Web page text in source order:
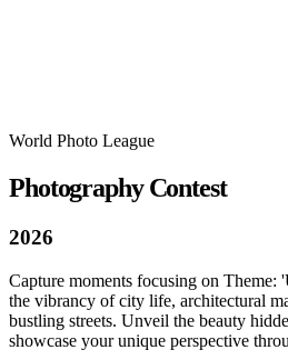
World Photo League
Photography Contest
2026
Capture moments focusing on Theme:
the vibrancy of city life, architectural
bustling streets. Unveil the beauty
showcase your unique perspective